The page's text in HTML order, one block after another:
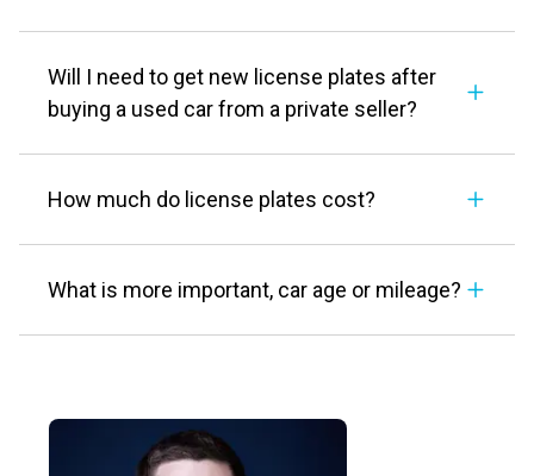
Will I need to get new license plates after
buying a used car from a private seller?
How much do license plates cost?
What is more important, car age or mileage?